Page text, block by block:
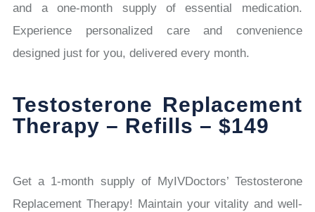
and a one-month supply of essential medication.
Experience personalized care and convenience
designed just for you, delivered every month.
Testosterone Replacement
Therapy – Refills – $149
Get a 1-month supply of MyIVDoctors’ Testosterone
Replacement Therapy! Maintain your vitality and well-